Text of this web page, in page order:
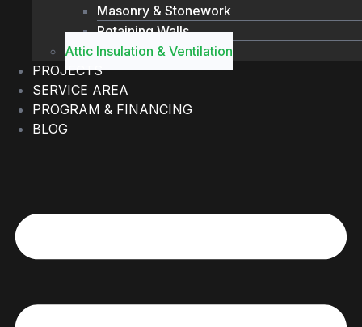
Masonry & Stonework
Retaining Walls
Attic Insulation & Ventilation
PROJECTS
SERVICE AREA
PROGRAM & FINANCING
BLOG